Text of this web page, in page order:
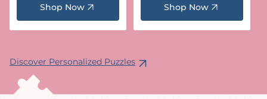
Shop Now Shop Now
Discover Personalized Puzzles